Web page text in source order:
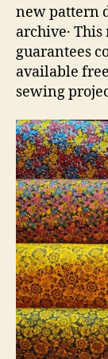
new pattern
archive․
guarantees
available
sewing